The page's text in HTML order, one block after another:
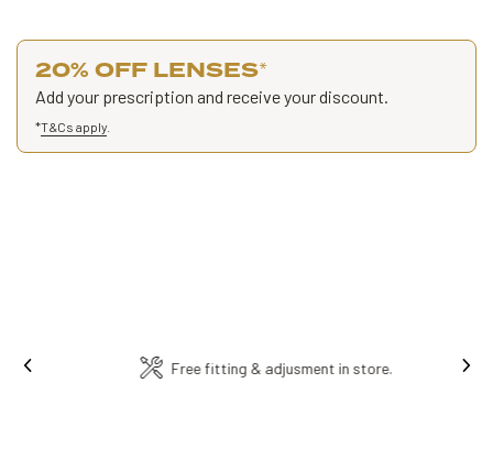
20% OFF LENSES*
Add your prescription and receive your discount.
*T&Cs apply
Free fitting & adjusment in store.